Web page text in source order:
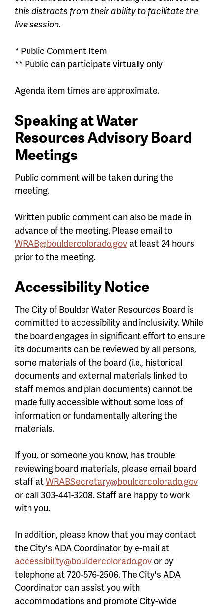
this distracts from their ability to facilitate the
live session.
* Public Comment Item
** Public can participate virtually only
Agenda item times are approximate.
Speaking at Water
Resources Advisory Board
Meetings
Public comment will be taken during the
meeting.
Written public comment can also be made in
advance of the meeting. Please email to
WRAB@bouldercolorado.gov at least 24 hours
prior to the meeting.
Accessibility Notice
The City of Boulder Water Resources Board is
committed to accessibility and inclusivity. While
the board engages in significant effort to ensure
its documents can be reviewed by all persons,
some materials of the board (i.e., historical
documents and external materials linked to
staff memos and plan documents) cannot be
made fully accessible without some loss of
information or fundamentally altering the
materials.
If you, or someone you know, has trouble
reviewing board materials, please email board
staff atWRABSecretary@bouldercolorado.gov
or call 303-441-3208. Staff are happy to work
with you.
In addition, please know that you may contact
the City's ADA Coordinator by e-mail at
accessibility@bouldercolorado.gov or by
telephone at 720-576-2506. The City's ADA
Coordinator can assist you with
accommodations and promote City-wide